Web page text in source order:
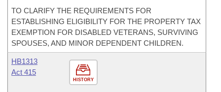
TO CLARIFY THE REQUIREMENTS FOR
ESTABLISHING ELIGIBILITY FOR THE PROPERTY TAX
EXEMPTION FOR DISABLED VETERANS, SURVIVING
SPOUSES, AND MINOR DEPENDENT CHILDREN.
HISTORY
HB1313
Act 415